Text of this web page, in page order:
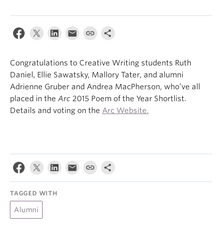
About
Congratulations to Creative Writing students Ruth
Daniel, Ellie Sawatsky, Mallory Tater, and alumni
Adrienne Gruber and Andrea MacPherson, who’ve all
placed in the Arc 2015 Poem of the Year Shortlist.
Details and voting on the Arc Website.
TAGGED WITH
Alumni